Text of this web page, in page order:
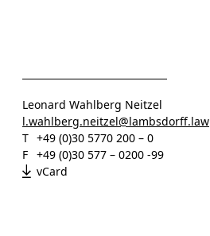
Leonard Wahlberg Neitzel
l.wahlberg.neitzel@lambsdorff.law
T +49 (0)30 5770 200 – 0
F +49 (0)30 577 – 0200 -99
vCard